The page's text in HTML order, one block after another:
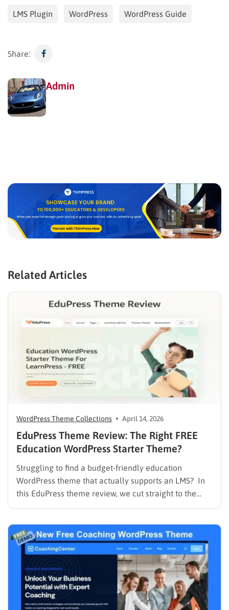
LMS Plugin WordPress WordPress Guide
Share:
Admin
Related Articles
WordPress Theme Collections April 14, 2026
EduPress Theme Review: The Right FREE
Education WordPress Starter Theme?
Struggling to find a budget-friendly education
WordPress theme that actually supports an LMS? In
this EduPress theme review, we cut straight to the
solution. Many free WordPress themes lack the
Management System (LMS), while premium themes
can carry a steep learning curve and a…